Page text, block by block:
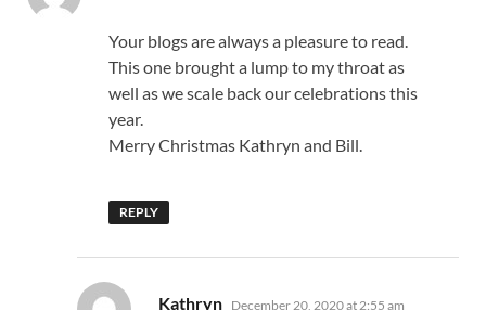
Your blogs are always a pleasure to read.
This one brought a lump to my throat as
well as we scale back our celebrations this
year.
Merry Christmas Kathryn and Bill.
REPLY
Kathryn says:
December 20, 2020 at 2:55 am